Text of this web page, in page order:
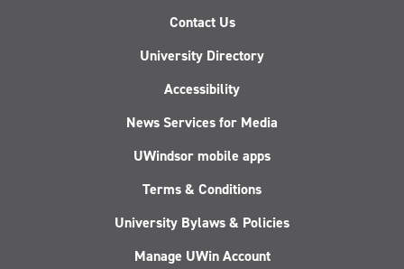
Contact Us
University Directory
Accessibility
News Services for Media
UWindsor mobile apps
Terms & Conditions
University Bylaws & Policies
Manage UWin Account